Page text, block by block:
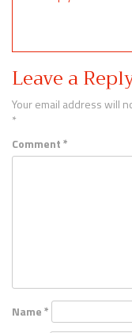
Leave a
Your email address will
*
Comment*
Name*